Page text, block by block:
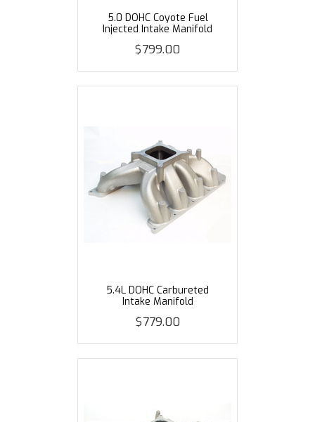
5.0 DOHC Coyote Fuel
Injected Intake Manifold
$799.00
5.4L DOHC Carbureted
Intake Manifold
$779.00